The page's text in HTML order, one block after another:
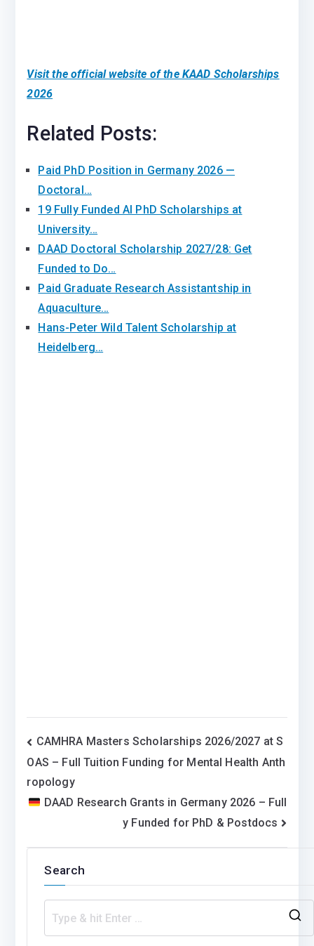
Visit the official website of the KAAD Scholarships
2026
Related Posts:
Paid PhD Position in Germany 2026 —
Doctoral…
19 Fully Funded AI PhD Scholarships at
University…
DAAD Doctoral Scholarship 2027/28: Get
Funded to Do…
Paid Graduate Research Assistantship in
Aquaculture…
Hans-Peter Wild Talent Scholarship at
Heidelberg…
Post
navigation
CAMHRA Masters Scholarships 2026/2027 at S
OAS – Full Tuition Funding for Mental Health Anth
ropology
DAAD Research Grants in Germany 2026 – Full
y Funded for PhD & Postdocs
Search